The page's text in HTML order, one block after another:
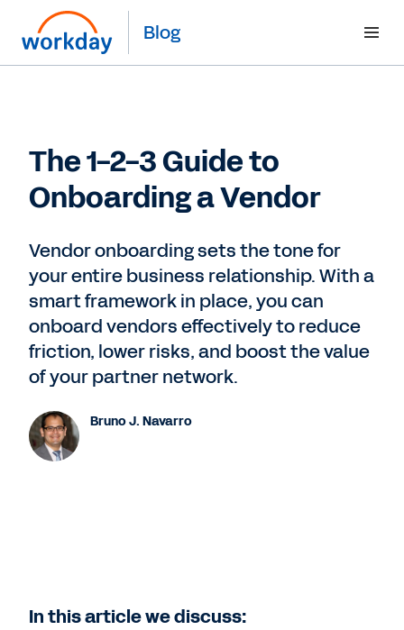
Blog
The 1-2-3 Guide to
Onboarding a Vendor
Vendor onboarding sets the tone for
your entire business relationship. With a
smart framework in place, you can
onboard vendors effectively to reduce
friction, lower risks, and boost the value
of your partner network.
Bruno J. Navarro
In this article we discuss: